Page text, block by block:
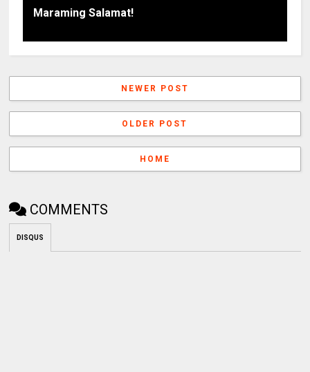
Maraming Salamat!
NEWER POST
OLDER POST
HOME
COMMENTS
DISQUS